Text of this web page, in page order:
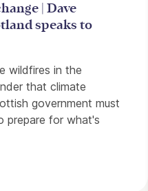
| Dave
speaks to
wildfires in the
that climate
government must
prepare for what's